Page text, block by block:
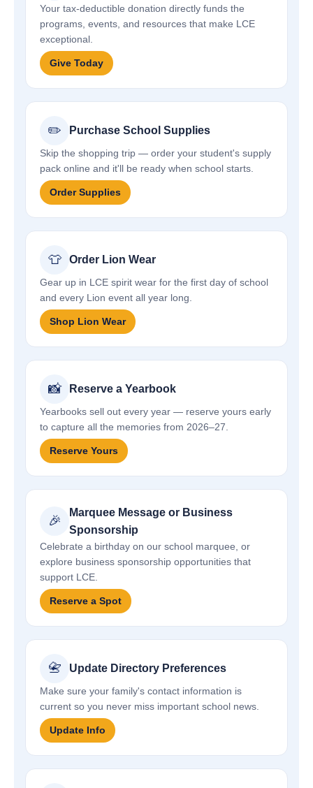
Your tax-deductible donation directly funds the
programs, events, and resources that make LCE
exceptional.
Give Today
✏️ Purchase School Supplies
Skip the shopping trip — order your student's supply
pack online and it'll be ready when school starts.
Order Supplies
👕 Order Lion Wear
Gear up in LCE spirit wear for the first day of school
and every Lion event all year long.
Shop Lion Wear
📸 Reserve a Yearbook
Yearbooks sell out every year — reserve yours early
to capture all the memories from 2026–27.
Reserve Yours
🎉
Marquee Message or Business
Sponsorship
Celebrate a birthday on our school marquee, or
explore business sponsorship opportunities that
support LCE.
Reserve a Spot
📇 Update Directory Preferences
Make sure your family's contact information is
current so you never miss important school news.
Update Info